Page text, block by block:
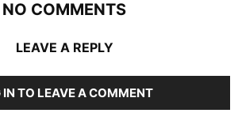
NO COMMENTS
LEAVE A REPLY
IN TO LEAVE A COMMENT